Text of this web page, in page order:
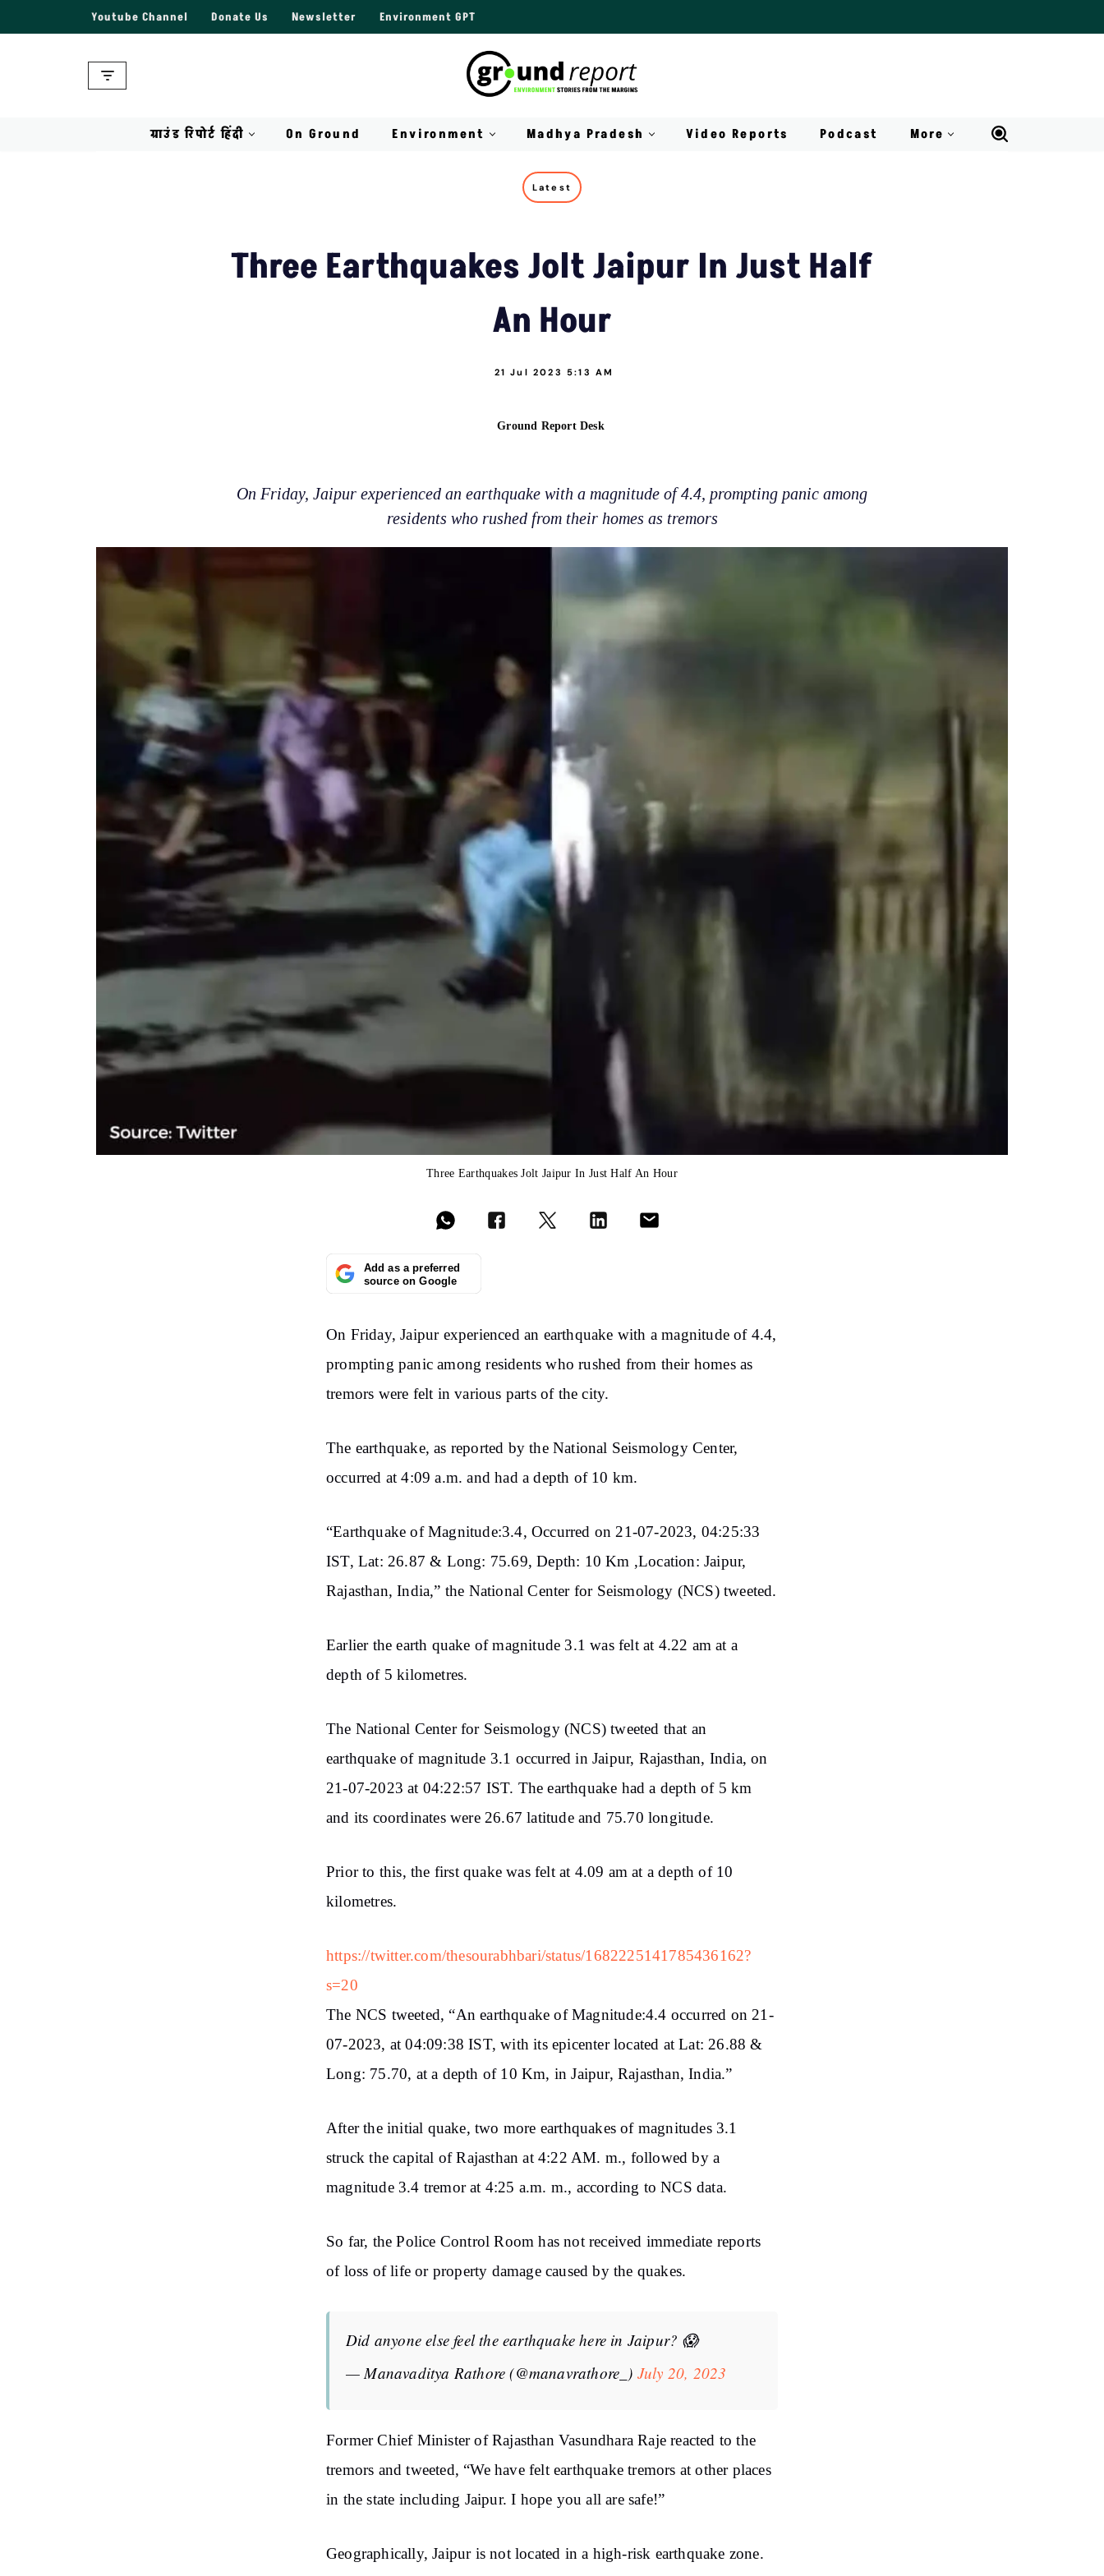
Youtube Channel Donate Us Newsletter Environment GPT
ग्राउंड रिपोर्ट हिंदी On Ground Environment Madhya Pradesh Video Reports Podcast More
Latest
Three Earthquakes Jolt Jaipur In Just Half
An Hour
21 Jul 2023 5:13 AM
Ground Report Desk
On Friday, Jaipur experienced an earthquake with a magnitude of 4.4, prompting panic among
residents who rushed from their homes as tremors
Three Earthquakes Jolt Jaipur In Just Half An Hour
Add as a preferred
source on Google
On Friday, Jaipur experienced an earthquake with a magnitude of 4.4,
prompting panic among residents who rushed from their homes as
tremors were felt in various parts of the city.
The earthquake, as reported by the National Seismology Center,
occurred at 4:09 a.m. and had a depth of 10 km.
“Earthquake of Magnitude:3.4, Occurred on 21-07-2023, 04:25:33
IST, Lat: 26.87 & Long: 75.69, Depth: 10 Km ,Location: Jaipur,
Rajasthan, India,” the National Center for Seismology (NCS) tweeted.
Earlier the earth quake of magnitude 3.1 was felt at 4.22 am at a
depth of 5 kilometres.
The National Center for Seismology (NCS) tweeted that an
earthquake of magnitude 3.1 occurred in Jaipur, Rajasthan, India, on
21-07-2023 at 04:22:57 IST. The earthquake had a depth of 5 km
and its coordinates were 26.67 latitude and 75.70 longitude.
Prior to this, the first quake was felt at 4.09 am at a depth of 10
kilometres.
https://twitter.com/thesourabhbari/status/1682225141785436162?
s=20
The NCS tweeted, “An earthquake of Magnitude:4.4 occurred on 21-
07-2023, at 04:09:38 IST, with its epicenter located at Lat: 26.88 &
Long: 75.70, at a depth of 10 Km, in Jaipur, Rajasthan, India.”
After the initial quake, two more earthquakes of magnitudes 3.1
struck the capital of Rajasthan at 4:22 AM. m., followed by a
magnitude 3.4 tremor at 4:25 a.m. m., according to NCS data.
So far, the Police Control Room has not received immediate reports
of loss of life or property damage caused by the quakes.
Did anyone else feel the earthquake here in Jaipur? 😱
— Manavaditya Rathore (@manavrathore_) July 20, 2023
Former Chief Minister of Rajasthan Vasundhara Raje reacted to the
tremors and tweeted, “We have felt earthquake tremors at other places
in the state including Jaipur. I hope you all are safe!”
Geographically, Jaipur is not located in a high-risk earthquake zone.